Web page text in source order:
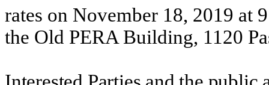
rates on November 18, 2019 at
the Old PERA Building, 1120